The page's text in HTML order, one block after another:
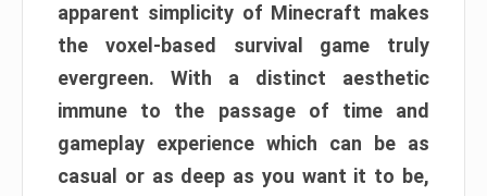
apparent simplicity of Minecraft makes
the voxel-based survival game truly
evergreen. With a distinct aesthetic
immune to the passage of time and
gameplay experience which can be as
casual or as deep as you want it to be,